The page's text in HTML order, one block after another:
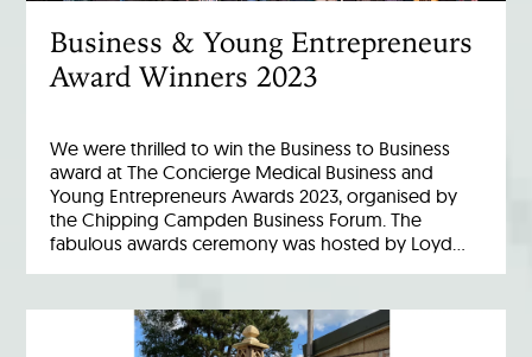
Business & Young Entrepreneurs
Award Winners 2023
We were thrilled to win the Business to Business
award at The Concierge Medical Business and
Young Entrepreneurs Awards 2023, organised by
the Chipping Campden Business Forum. The
fabulous awards ceremony was hosted by Loyd…